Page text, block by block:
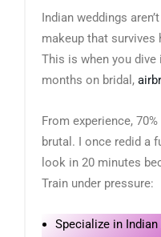
Indian weddings
makeup that survives
This is when you dive
months on bridal,
From experience,
brutal. I once redid a
look in 20 minutes
Train under pressure:
Specialize in